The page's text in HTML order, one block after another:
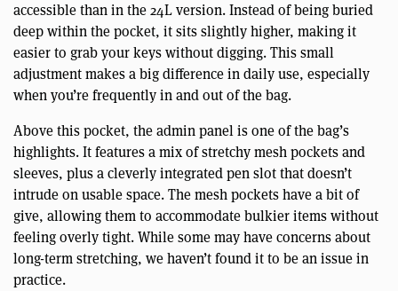
accessible than in the 24L version. Instead of being buried
deep within the pocket, it sits slightly higher, making it
easier to grab your keys without digging. This small
adjustment makes a big difference in daily use, especially
when you’re frequently in and out of the bag.
Above this pocket, the admin panel is one of the bag’s
highlights. It features a mix of stretchy mesh pockets and
sleeves, plus a cleverly integrated pen slot that doesn’t
intrude on usable space. The mesh pockets have a bit of
give, allowing them to accommodate bulkier items without
feeling overly tight. While some may have concerns about
long-term stretching, we haven’t found it to be an issue in
practice.